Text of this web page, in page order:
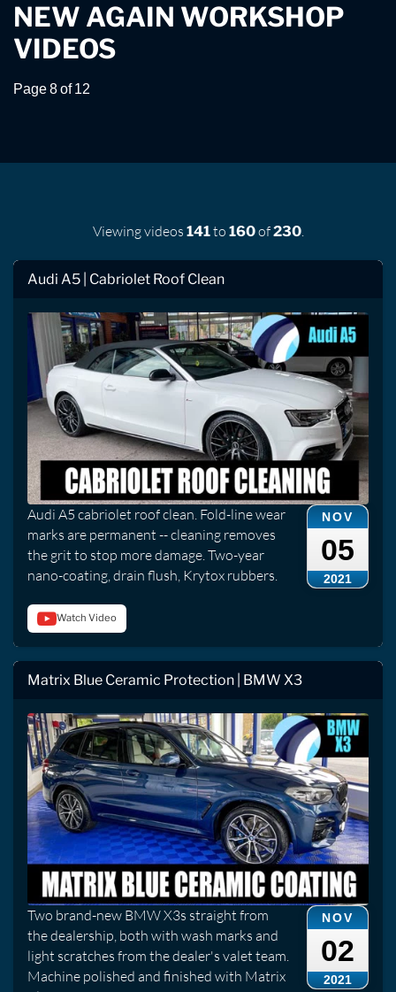
NEW AGAIN WORKSHOP
VIDEOS
Page 8 of 12
Viewing videos 141to 160of230.
Audi A5 | Cabriolet Roof Clean
NOV
05
2021
Audi A5 cabriolet roof clean. Fold-line wear
marks are permanent -- cleaning removes
the grit to stop more damage. Two-year
nano-coating, drain flush, Krytox rubbers.
Watch Video
Matrix Blue Ceramic Protection | BMW X3
NOV
02
2021
Two brand-new BMW X3s straight from
the dealership, both with wash marks and
light scratches from the dealer's valet team.
Machine polished and finished with Matrix